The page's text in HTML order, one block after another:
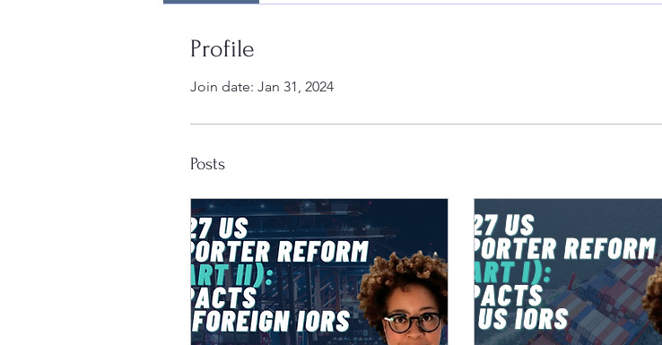
Profile
Join date: Jan 31, 2024
Posts